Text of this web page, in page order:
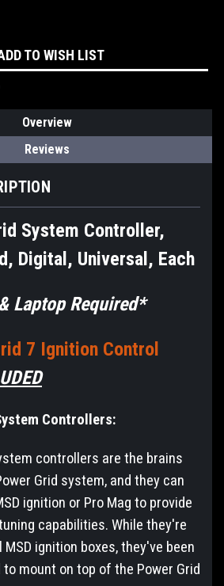
TO WISH LIST
Overview
Reviews
System Controller,
Digital, Universal, Each
Laptop Required*
7 Ignition Control
Controllers:
controllers are the brains
Grid system, and they can
ignition or Pro Mag to provide
capabilities. While they're
ignition boxes, they've been
mount on top of the Power Grid